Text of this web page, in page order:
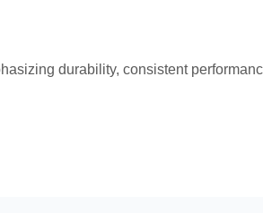
durability, consistent